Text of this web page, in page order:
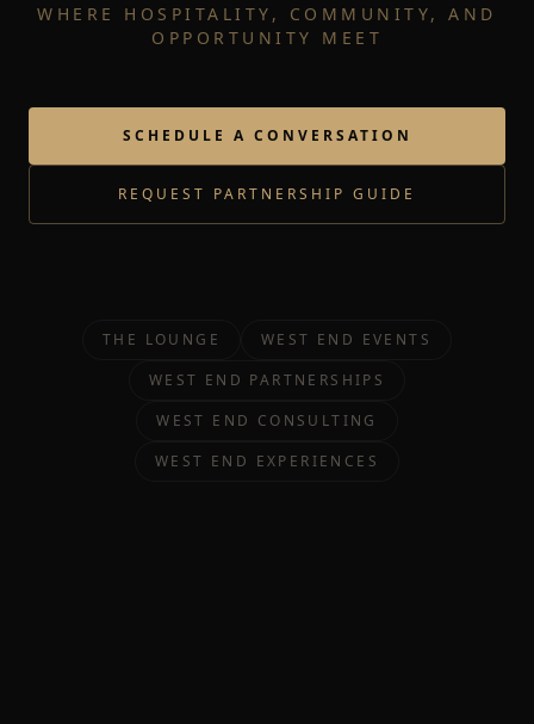
WHERE HOSPITALITY, COMMUNITY, AND
OPPORTUNITY MEET
SCHEDULE A CONVERSATION
REQUEST PARTNERSHIP GUIDE
THE LOUNGE
WEST END EVENTS
WEST END PARTNERSHIPS
WEST END CONSULTING
WEST END EXPERIENCES